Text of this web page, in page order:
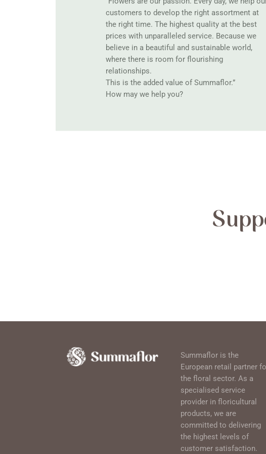
customers to develop the right assortment at
the right time. The highest quality at the best
prices with unparalleled service. Because we
believe in a beautiful and sustainable world,
where there is room for flourishing
relationships.
This is the added value of Summaflor.”
How may we help you?
Summaflor is the
European retail partner
the floral sector. As a
specialised service
provider in floricultural
products, we are
committed to delivering
the highest levels of
customer satisfaction.